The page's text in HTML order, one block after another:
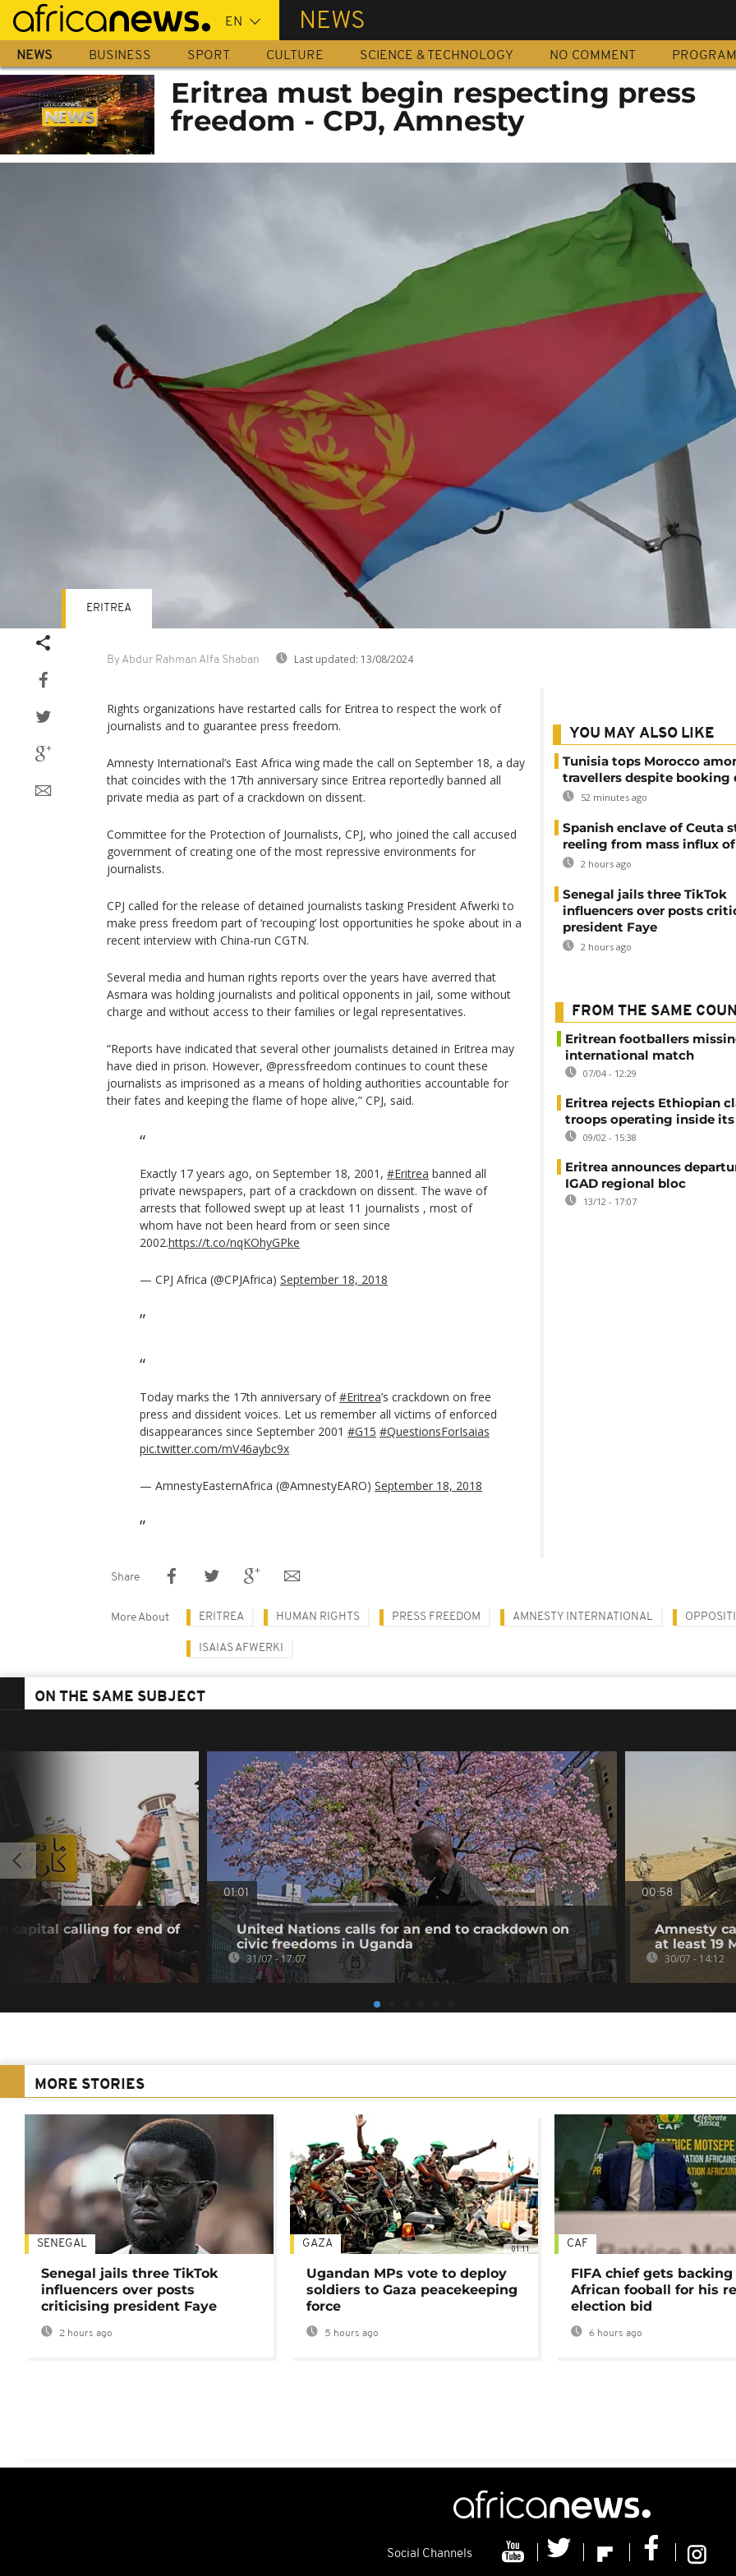
Skip
main
content
NEWS
NEWS BUSINESS SPORT CULTURE SCIENCE & TECHNOLOGY NO COMMENT
Eritrea must begin respecting press
freedom - CPJ, Amnesty
By Abdur Rahman Alfa Shaban Last updated: 13/08/2024
ERITREA
Rights organizations have restarted calls for Eritrea to respect the work of
journalists and to guarantee press freedom.
Amnesty International’s East Africa wing made the call on September 18, a day
that coincides with the 17th anniversary since Eritrea reportedly banned all
private media as part of a crackdown on dissent.
Committee for the Protection of Journalists, CPJ, who joined the call accused
government of creating one of the most repressive environments for
journalists.
CPJ called for the release of detained journalists tasking President Afwerki to
make press freedom part of ‘recouping’ lost opportunities he spoke about in a
recent interview with China-run CGTN.
Several media and human rights reports over the years have averred that
Asmara was holding journalists and political opponents in jail, some without
charge and without access to their families or legal representatives.
“Reports have indicated that several other journalists detained in Eritrea may
have died in prison. However, @pressfreedom continues to count these
journalists as imprisoned as a means of holding authorities accountable for
their fates and keeping the flame of hope alive,” CPJ, said.
Exactly 17 years ago, on September 18, 2001, #Eritrea banned all
private newspapers, part of a crackdown on dissent. The wave of
arrests that followed swept up at least 11 journalists , most of
whom have not been heard from or seen since
2002.https://t.co/nqKOhyGPke
— CPJ Africa (@CPJAfrica) September 18, 2018
Today marks the 17th anniversary of#Eritrea’s crackdown on free
press and dissident voices. Let us remember all victims of enforced
disappearances since September 2001 #G15 #QuestionsForIsaias
pic.twitter.com/mV46aybc9x
— AmnestyEasternAfrica (@AmnestyEARO) September 18, 2018
YOU MAY ALSO LIKE
Tunisia tops Morocco
travellers despite booking
52 minutes ago
Spanish enclave of Ceuta
reeling from mass influx
2 hours ago
Senegal jails three TikTok
influencers over posts
president Faye
2 hours ago
FROM THE SAME
Eritrean footballers
international match
07/04 - 12:29
Eritrea rejects Ethiopian
troops operating inside its
09/02 - 15:38
Eritrea announces
IGAD regional bloc
13/12 - 17:07
Share
More About ERITREA HUMAN RIGHTS PRESS FREEDOM AMNESTY INTERNATIONAL
ISAIAS AFWERKI
ON THE SAME SUBJECT
capital calling for end of
01:01
United Nations calls for an end to crackdown on
civic freedoms in Uganda
31/07 - 17:07
00:58
Amnesty
at least 19
30/07 - 14:12
MORE STORIES
SENEGAL
Senegal jails three TikTok
influencers over posts
criticising president Faye
2 hours ago
01:11
GAZA
Ugandan MPs vote to deploy
soldiers to Gaza peacekeeping
force
5 hours ago
CAF
FIFA chief gets
African fooball for his
election bid
6 hours ago
Social Channels